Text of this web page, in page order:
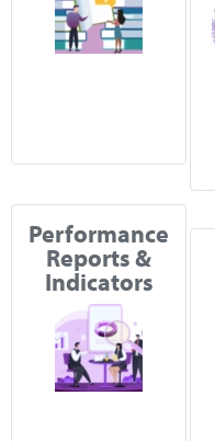
Performance
Reports &
Indicators